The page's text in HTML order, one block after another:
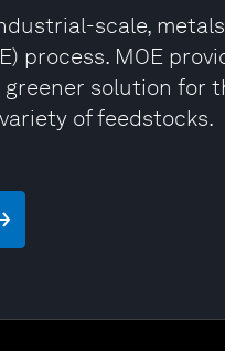
scale,
process. MOE
solution for
of feedstocks.